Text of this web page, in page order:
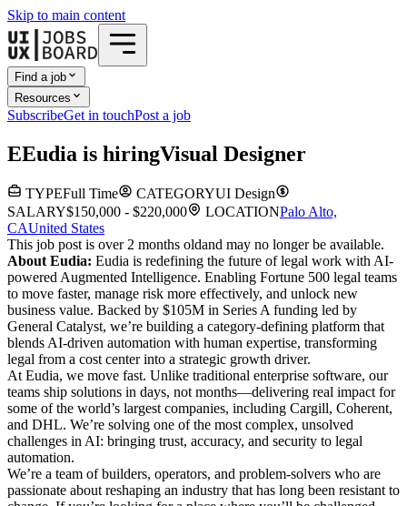
Skip to main content
Find a job
Resources
SubscribeGet in touchPost a job
EEudia is hiringVisual Designer
TYPEFull Time CATEGORYUI Design
SALARY$150,000 - $220,000 LOCATIONPalo Alto,
CAUnited States
This job post is over 2 months oldand may no longer be available.
About Eudia: Eudia is redefining the future of legal work with AI-
powered Augmented Intelligence. Enabling Fortune 500 legal teams
to move faster, manage risk more effectively, and unlock new
business value. Backed by $105M in Series A funding led by
General Catalyst, we’re building a category-defining platform that
blends AI-driven automation with human expertise, transforming
legal from a cost center into a strategic growth driver.
At Eudia, we move fast. Unlike traditional enterprise software, our
teams ship solutions in days, not months—delivering real impact for
some of the world’s largest companies, including Cargill, Coherent,
and DHL. We’re solving one of the most complex, unsolved
challenges in AI: bringing trust, accuracy, and security to legal
automation.
We’re a team of builders, operators, and problem-solvers who are
passionate about reshaping an industry that has long been resistant to